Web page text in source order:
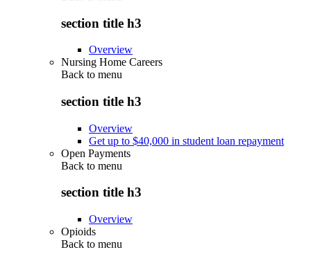
section title h3
Overview
Nursing Home Careers
Back to menu
section title h3
Overview
Get up to $40,000 in student loan repayment
Open Payments
Back to menu
section title h3
Overview
Opioids
Back to menu